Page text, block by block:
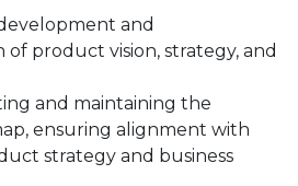
and
product vision, strategy, and
and maintaining the
ensuring alignment with
strategy and business